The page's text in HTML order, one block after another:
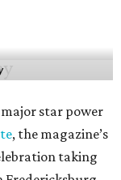
star power
, the magazine’s
taking